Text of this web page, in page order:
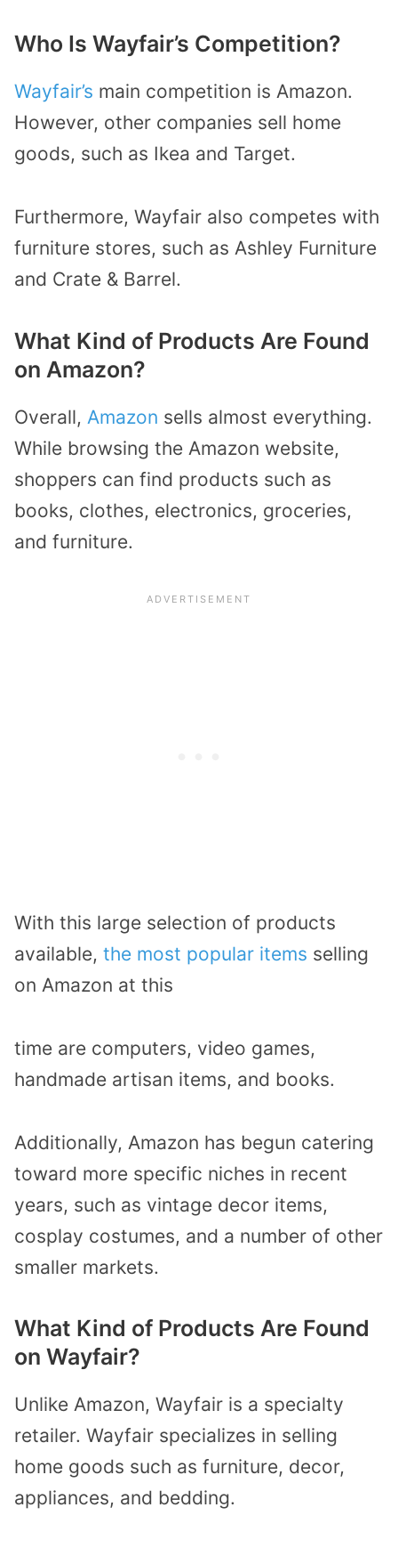
Who Is Wayfair’s Competition?
Wayfair’s main competition is Amazon.
However, other companies sell home
goods, such as Ikea and Target.
Furthermore, Wayfair also competes with
furniture stores, such as Ashley Furniture
and Crate & Barrel.
What Kind of Products Are Found
on Amazon?
Overall, Amazon sells almost everything.
While browsing the Amazon website,
shoppers can find products such as
books, clothes, electronics, groceries,
and furniture.
With this large selection of products
available, the most popular items selling
on Amazon at this
time are computers, video games,
handmade artisan items, and books.
Additionally, Amazon has begun catering
toward more specific niches in recent
years, such as vintage decor items,
cosplay costumes, and a number of other
smaller markets.
What Kind of Products Are Found
on Wayfair?
Unlike Amazon, Wayfair is a specialty
retailer. Wayfair specializes in selling
home goods such as furniture, decor,
appliances, and bedding.